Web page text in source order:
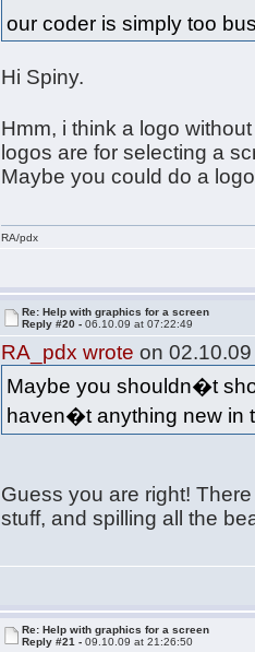
our coder is simply too
Hi Spiny.
Hmm, i think a logo
logos are for selecting a
Maybe you could do a
RA/pdx
Re: Help with graphics for a screen
Reply #20 -06.10.09 at 07:22:49
RA_pdx wrote on
Maybe you shouldn�t
haven�t anything new in
Guess you are right!
stuff, and spilling all the
Re: Help with graphics for a screen
Reply #21 -09.10.09 at 21:26:50